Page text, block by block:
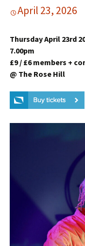
April 23, 2026
Thursday April 23rd
7.00pm
£9 / £6 members +
@ The Rose Hill